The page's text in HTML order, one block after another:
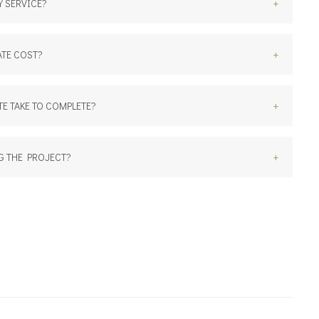
SERVICE? +
COST? +
TAKE TO COMPLETE? +
PROJECT? +